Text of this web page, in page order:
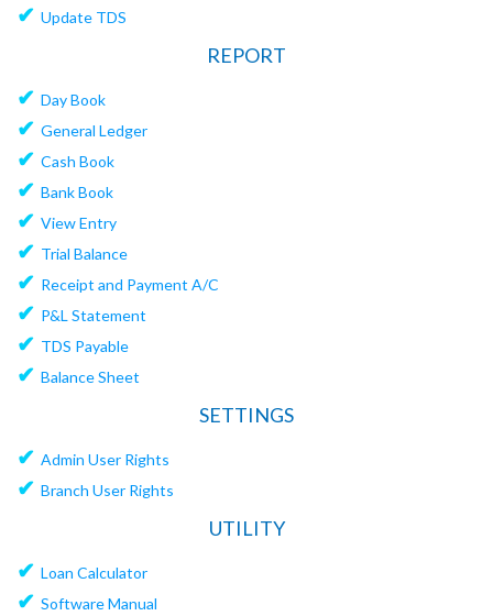
✔ Update TDS
REPORT
✔ Day Book
✔ General Ledger
✔ Cash Book
✔ Bank Book
✔ View Entry
✔ Trial Balance
✔ Receipt and Payment A/C
✔ P&L Statement
✔ TDS Payable
✔ Balance Sheet
SETTINGS
✔ Admin User Rights
✔ Branch User Rights
UTILITY
✔ Loan Calculator
✔ Software Manual